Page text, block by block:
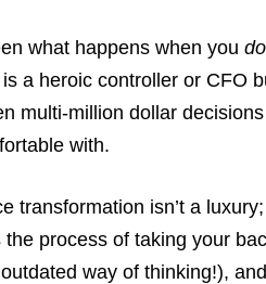
what happens when you
is a heroic controller or CFO
multi-million dollar
with.
transformation isn’t a
the process of taking your
way of thinking!),